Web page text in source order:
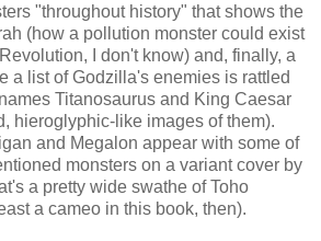
"throughout history" that shows the
(how a pollution monster could exist
I don't know) and, finally, a
a list of Godzilla's enemies is rattled
Titanosaurus and King Caesar
hieroglyphic-like images of them).
and Megalon appear with some of
monsters on a variant cover by
a pretty wide swathe of Toho
a cameo in this book, then).